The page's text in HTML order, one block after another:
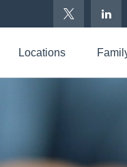
Locations